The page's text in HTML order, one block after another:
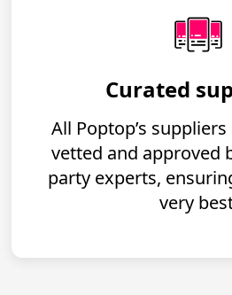
Curated
All Poptop’s
vetted and approved
party experts,
very